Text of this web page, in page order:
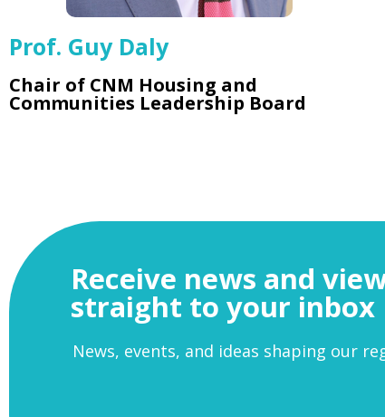
Prof. Guy Daly
Chair of CNM Housing and
Communities Leadership Board
Receive news and
straight to your inbox
News, events, and ideas shaping our